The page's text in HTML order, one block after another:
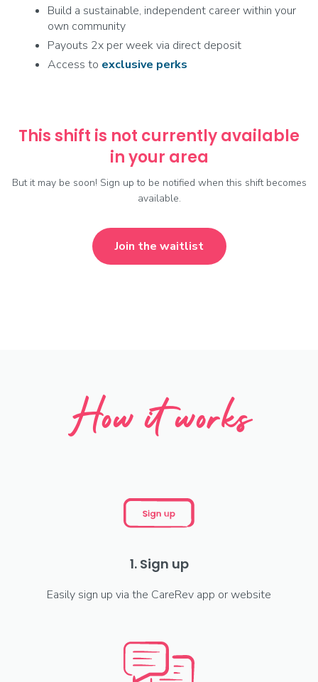
Build a sustainable, independent career within your
own community
Payouts 2x per week via direct deposit
Access to exclusive perks
This shift is not currently available
in your area
But it may be soon! Sign up to be notified when this shift becomes
available.
Join the waitlist
How it works
1. Sign up
Easily sign up via the CareRev app or website